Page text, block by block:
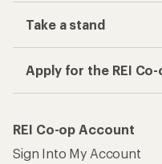
Take a stand
Apply for the REI
REI Co-op Account
Sign Into My Account